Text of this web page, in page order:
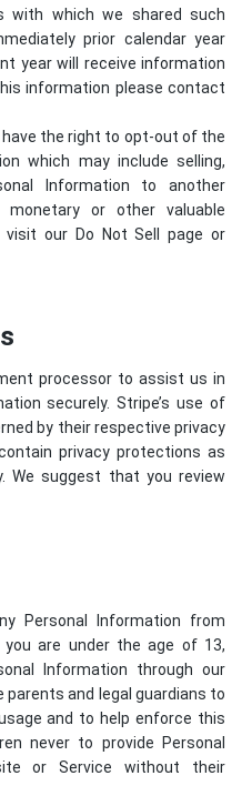
with which we shared such
prior calendar year
year will receive information
information please contact
the right to opt-out of the
which may include selling,
Information to another
or other valuable
visit our Do Not Sell page or
processor to assist us in
securely. Stripe’s use of
by their respective privacy
privacy protections as
We suggest that you review
Personal Information from
are under the age of 13,
Information through our
parents and legal guardians to
and to help enforce this
never to provide Personal
or Service without their